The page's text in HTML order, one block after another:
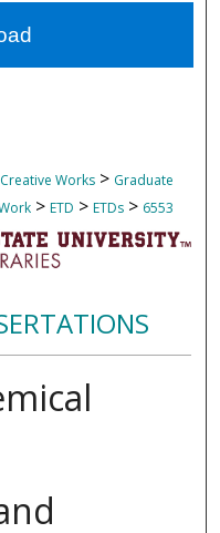
Works > Graduate
> ETD > ETDs > 6553